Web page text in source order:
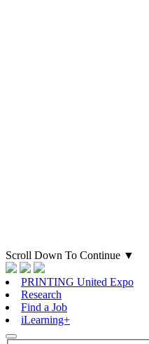
Scroll Down To Continue ▼
PRINTING United Expo
Research
Find a Job
iLearning+